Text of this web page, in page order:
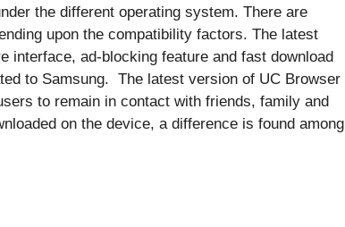
the different operating system. There are
upon the compatibility factors. The latest
interface, ad-blocking feature and fast download
to Samsung. The latest version of UC Browser
to remain in contact with friends, family and
on the device, a difference is found among